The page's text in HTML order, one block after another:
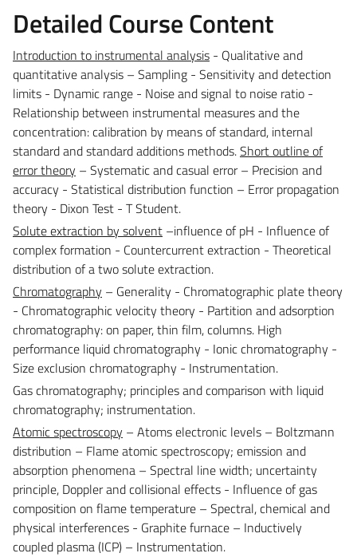
Detailed Course Content
Introduction to instrumental analysis - Qualitative and
quantitative analysis – Sampling - Sensitivity and detection
limits - Dynamic range - Noise and signal to noise ratio -
Relationship between instrumental measures and the
concentration: calibration by means of standard, internal
standard and standard additions methods.Short outline of
error theory – Systematic and casual error – Precision and
accuracy - Statistical distribution function – Error propagation
theory - Dixon Test - T Student.
Solute extraction by solvent –influence of pH - Influence of
complex formation - Countercurrent extraction - Theoretical
distribution of a two solute extraction.
Chromatography – Generality - Chromatographic plate theory
- Chromatographic velocity theory - Partition and adsorption
chromatography: on paper, thin film, columns. High
performance liquid chromatography - Ionic chromatography -
Size exclusion chromatography - Instrumentation.
Gas chromatography; principles and comparison with liquid
chromatography; instrumentation.
Atomic spectroscopy – Atoms electronic levels – Boltzmann
distribution – Flame atomic spectroscopy; emission and
absorption phenomena – Spectral line width; uncertainty
principle, Doppler and collisional effects - Influence of gas
composition on flame temperature – Spectral, chemical and
physical interferences - Graphite furnace – Inductively
coupled plasma (ICP) – Instrumentation.